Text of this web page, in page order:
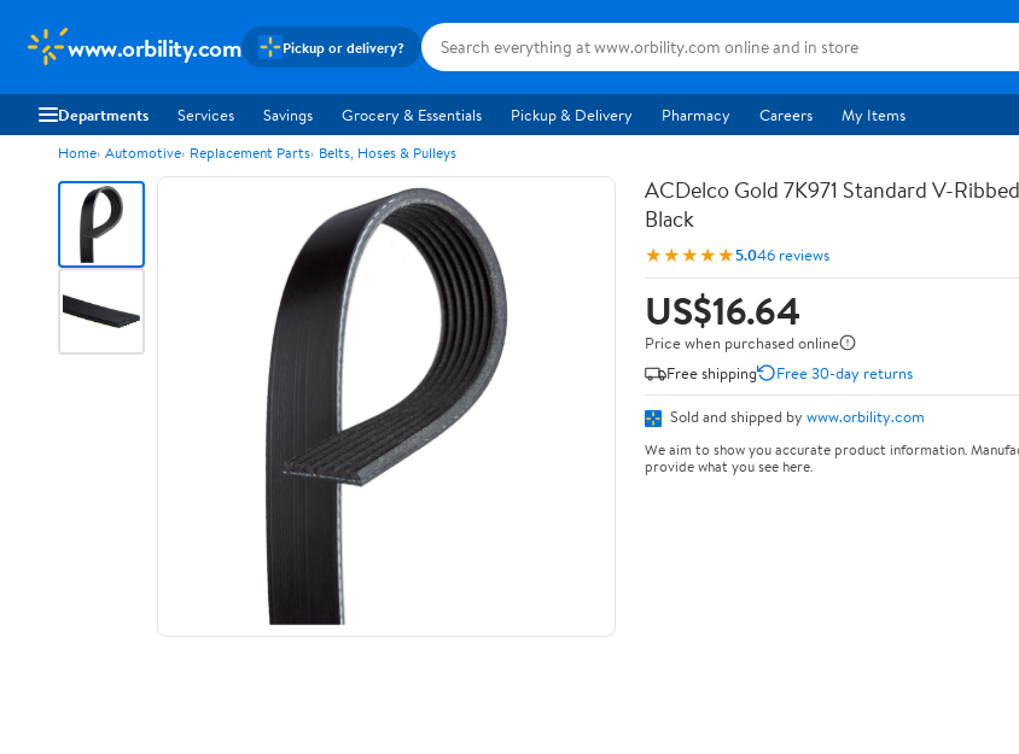
www.orbility.com Pickup or delivery?
Departments Services Savings Grocery & Essentials Pickup & Delivery Pharmacy Careers My Items
Home Automotive Replacement Parts Belts, Hoses & Pulleys
ACDelco Gold 7K971 Standard V-
Black
★★★★★5.046 reviews
US$16.64
Price when purchased online
Free shipping
Free 30-day returns
Sold and shipped by www.orbility.com
We aim to show you accurate product information.
provide what you see here.